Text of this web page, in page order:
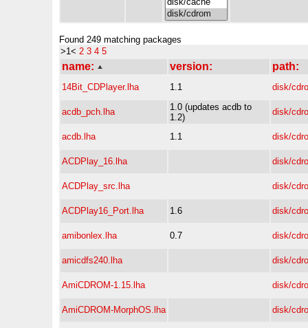
Found 249 matching packages
>1< 2 3 4 5
name: version: path:
14Bit_CDPlayer.lha 1.1 disk/
acdb_pch.lha
1.0 (updates acdb to
1.2)
disk/
acdb.lha 1.1 disk/
ACDPlay_16.lha disk/
ACDPlay_src.lha disk/
ACDPlay16_Port.lha 1.6 disk/
amibonlex.lha 0.7 disk/
amicdfs240.lha disk/
AmiCDROM-1.15.lha disk/
AmiCDROM-MorphOS.lha disk/